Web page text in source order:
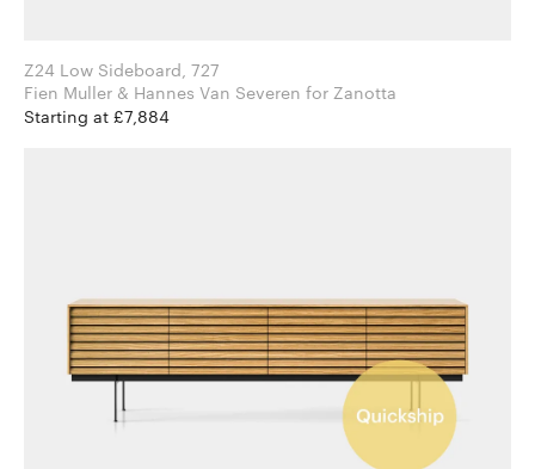
Z24 Low Sideboard, 727
Fien Muller & Hannes Van Severen for Zanotta
Starting at £7,884